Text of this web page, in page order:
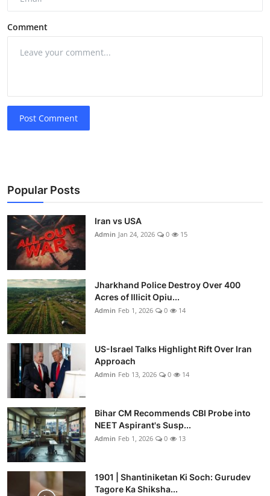
Comment
Post Comment
Popular Posts
Iran vs USA
Admin Jan 24, 2026 0 15
Jharkhand Police Destroy Over 400
Acres of Illicit Opiu...
Admin Feb 1, 2026 0 14
US-Israel Talks Highlight Rift Over Iran
Approach
Admin Feb 13, 2026 0 14
Bihar CM Recommends CBI Probe into
NEET Aspirant's Susp...
Admin Feb 1, 2026 0 13
1901 | Shantiniketan Ki Soch: Gurudev
Tagore Ka Shiksha...